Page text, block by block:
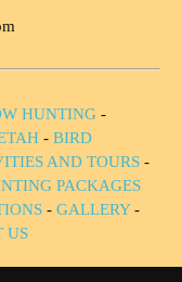
HUNTING -
- BIRD
AND TOURS -
PACKAGES
- GALLERY-
US